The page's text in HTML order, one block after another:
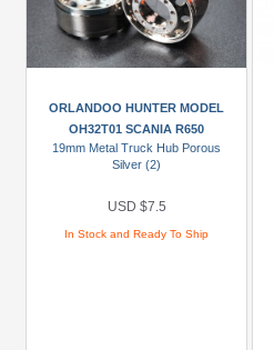
ORLANDOO HUNTER MODEL
OH32T01 SCANIA R650
19mm Metal Truck Hub Porous
Silver (2)
USD $7.5
In Stock and Ready To Ship